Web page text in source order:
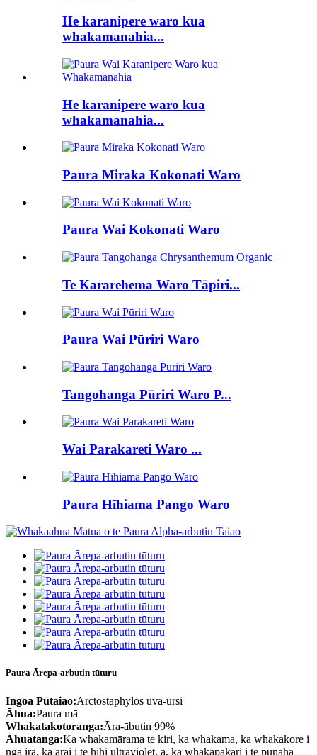
He karanipere waro kua
whakamanahia...
He karanipere waro kua
whakamanahia...
Paura Miraka Kokonati Waro
Paura Wai Kokonati Waro
Te Kararehema Waro Tāpiri...
Paura Wai Pūriri Waro
Tangohanga Pūriri Waro P...
Wai Parakareti Waro ...
Paura Hīhiama Pango Waro
Paura Ārepa-arbutin tūturu
Ingoa Pūtaiao:Arctostaphylos uva-ursi
Āhua:Paura mā
Whakatakotoranga:Āra-ābutin 99%
Āhuatanga:Ka whakamārama te kiri, ka whakama, ka whakakore i
ngā ira, ka ārai i te hihi ultraviolet, ā, ka whakapakari i te pūnaha